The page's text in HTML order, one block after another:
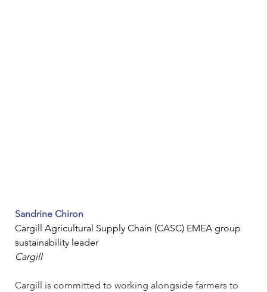
Sandrine Chiron
Cargill Agricultural Supply Chain (CASC) EMEA group
sustainability leader
Cargill
Cargill is committed to working alongside farmers to